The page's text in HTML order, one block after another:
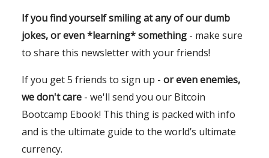
If you find yourself smiling at any of our dumb
jokes, or even *learning* something - make sure
to share this newsletter with your friends!
If you get 5 friends to sign up - or even enemies,
we don't care - we'll send you our Bitcoin
Bootcamp Ebook! This thing is packed with info
and is the ultimate guide to the world’s ultimate
currency.